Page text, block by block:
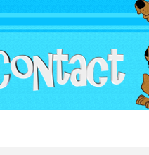
in October
child’s bootleg
were all the
but all had the
different colors.